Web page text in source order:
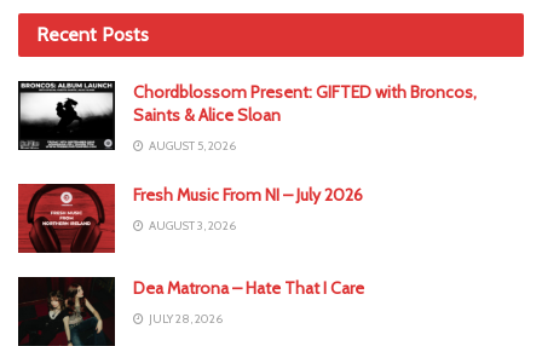
Recent Posts
Chordblossom Present: GIFTED with Broncos,
Saints & Alice Sloan
AUGUST 5, 2026
Fresh Music From NI – July 2026
AUGUST 3, 2026
Dea Matrona – Hate That I Care
JULY 28, 2026